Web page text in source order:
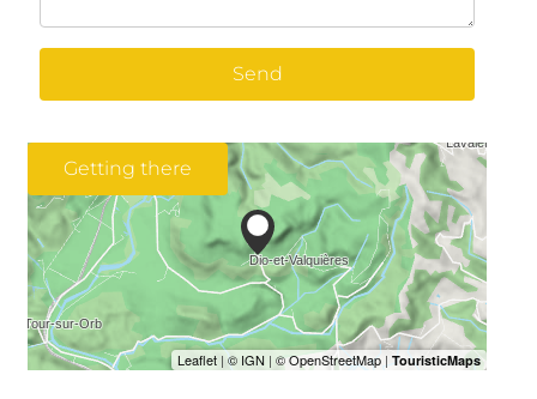
Send
Getting there